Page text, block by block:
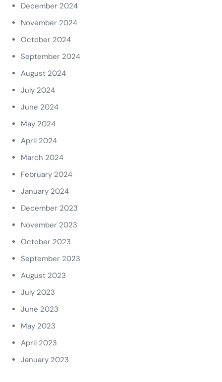
December 2024
November 2024
October 2024
September 2024
August 2024
July 2024
June 2024
May 2024
April 2024
March 2024
February 2024
January 2024
December 2023
November 2023
October 2023
September 2023
August 2023
July 2023
June 2023
May 2023
April 2023
January 2023